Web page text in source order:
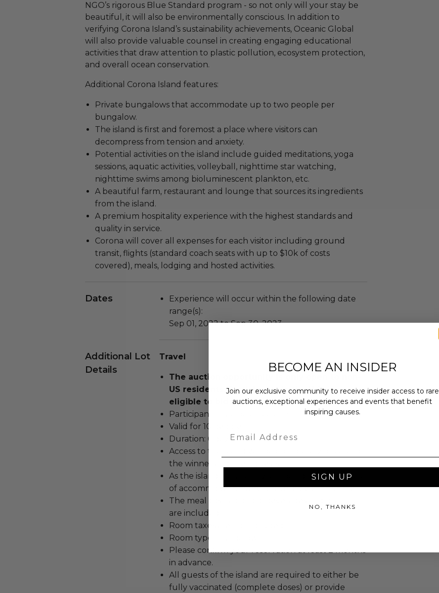
NGO’s rigorous Blue Standard program - so not only will your stay be
beautiful, it will also be environmentally conscious. In addition to
verifying Corona Island’s sustainability achievements, Oceanic Global
will also provide valuable counsel in creating engaging educational
activities that draw attention to plastic pollution, ecosystem protection,
and overall ocean conservation.
Additional Corona Island features:
Private bungalows that accommodate up to two people per
bungalow.
The island is first and foremost a place where visitors can
decompress from tension and anxiety.
Potential activities on the island include guided meditations, yoga
sessions, aquatic activities, volleyball, nighttime star watching,
nighttime swims among bioluminescent plankton, etc.
A beautiful farm, restaurant and lounge that sources its ingredients
from the island.
A premium hospitality experience with the highest standards and
quality in service.
Corona will cover all expenses for each visitor including ground
transit, flights (standard coach seats with up to $10k of costs
covered), meals, lodging and hosted activities.
Dates
Experience will occur within the following date
range(s):
Sep 01, 2022 to Sep 30, 2023
Additional Lot
Details
Travel
The auction opportunity is only open to non-
US residents. Participants in the U.S. are not
eligible to bid or win.
Participant must be at least 18.
Valid for 10 people.
Duration: 6 days, 5 nights.
Access to the island will be completely private for
the winner and their guests.
As the island is currently still being built, pictures
of accommodations are unavailable at this time.
The meal cost, alcoholic beverages and gratuity
are included.
Room taxes are not included.
Room type: Bungalow.
Please confirm your reservation at least 2 months
in advance.
All guests of the island are required to either be
fully vaccinated (complete doses) or provide
BECOME AN INSIDER
Join our exclusive community to receive insider access to rare
auctions, exceptional experiences and events that benefit
inspiring causes.
SIGN UP
NO, THANKS